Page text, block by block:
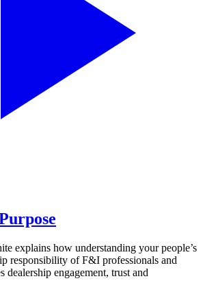
explains how understanding your people’s
responsibility of F&I professionals and
dealership engagement, trust and